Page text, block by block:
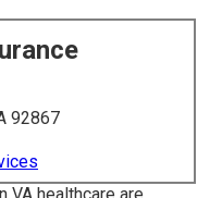
92867